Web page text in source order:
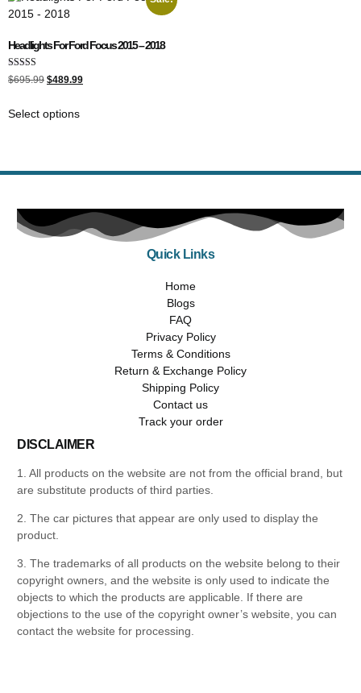
Headlights For Ford Focus 2015 – 2018
Rated
5.00
$695.99 $489.99
Select options
Quick Links
Home
Blogs
FAQ
Privacy Policy
Terms & Conditions
Return & Exchange Policy
Shipping Policy
Contact us
Track your order
DISCLAIMER
1. All products on the website are not from the official brand, but
are substitute products of third parties.
2. The car pictures that appear are only used to display the
product.
3. The trademarks of all products on the website belong to their
copyright owners, and the website is only used to indicate the
objects to which the products are applicable. If there are
objections to the use of the copyright owner’s website, you can
contact the website for processing.